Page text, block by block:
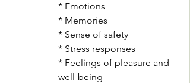
* Emotions
* Memories
* Sense of safety
* Stress responses
* Feelings of pleasure and
well-being